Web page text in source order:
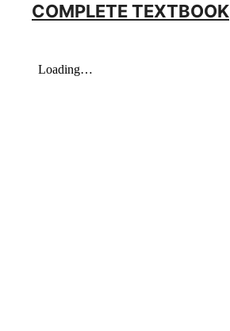
COMPLETE TEXTBOOK